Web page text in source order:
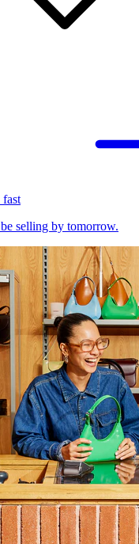
fast
selling by tomorrow.